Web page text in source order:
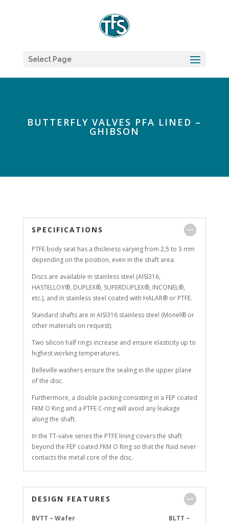
Select Page
BUTTERFLY VALVES PFA LINED –
GHIBSON
SPECIFICATIONS
PTFE body seat has a thickness varying from 2,5 to 3 mm
depending on the position, even in the shaft area.
Discs are available in stainless steel (AISI316,
HASTELLOY®, DUPLEX®, SUPERDUPLEX®, INCONEL®,
etc.), and in stainless steel coated with HALAR® or PTFE.
Standard shafts are in AISI316 stainless steel (Monel® or
other materials on request).
Two silicon half rings increase and ensure elasticity up to
highest working temperatures.
Belleville washers ensure the sealing in the upper plane
of the disc.
Furthermore, a double packing consisting in a FEP coated
FKM O Ring and a PTFE C-ring will avoid any leakage
along the shaft.
In the TT-valve series the PTFE lining covers the shaft
beyond the FEP coated FKM O Ring so that the fluid never
contacts the metal core of the disc.
DESIGN FEATURES
BVTT – Wafer BLTT –